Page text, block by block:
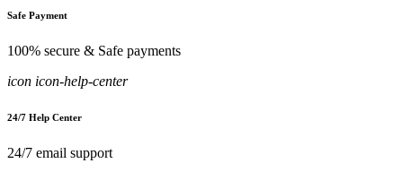
Safe Payment
100% secure & Safe payments
icon icon-help-center
24/7 Help Center
24/7 email support